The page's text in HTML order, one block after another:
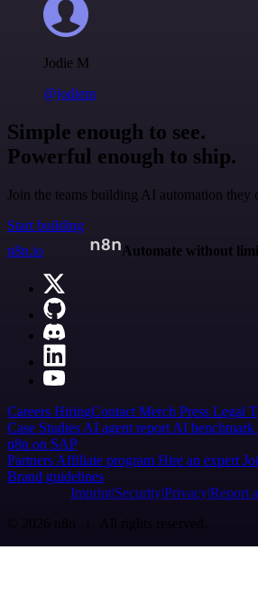
Jodie M
@jodiem
Simple enough to see.
Powerful enough to ship.
Join the teams building AI automation they
Start building
n8n.io
Automate without
Careers HiringContact Merch Press Legal
Case Studies AI agent report AI benchmark
n8n on SAP
Partners Affiliate program Hire an expert
Brand guidelines
Imprint SecurityPrivacyReport
© 2026 n8n | All rights reserved.